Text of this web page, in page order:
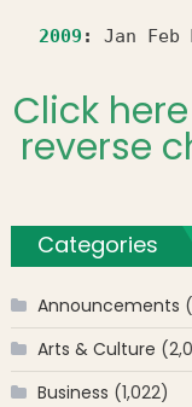
2009 : Jan Feb
Click
reverse
Categories
Announcements
Arts & Culture
Business (1,022)